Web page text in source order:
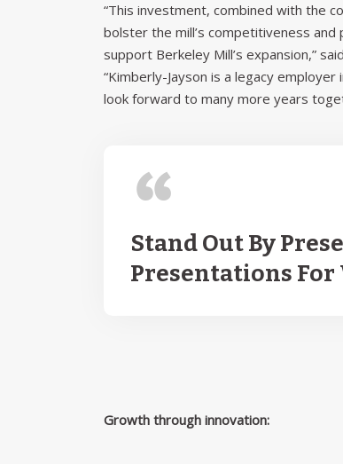
“This investment, combined with the
bolster the mill’s competitiveness and
support Berkeley Mill’s expansion,”
“Kimberly-Jayson is a legacy
look forward to many more years
Stand Out By
Presentations For
Growth through innovation: